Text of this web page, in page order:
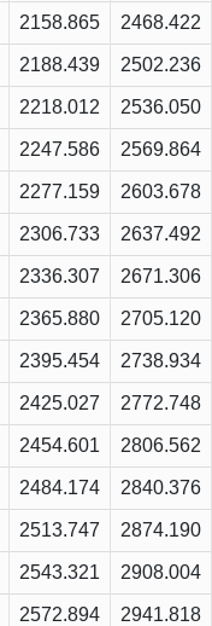
2158.865 2468.422
2188.439 2502.236
2218.012 2536.050
2247.586 2569.864
2277.159 2603.678
2306.733 2637.492
2336.307 2671.306
2365.880 2705.120
2395.454 2738.934
2425.027 2772.748
2454.601 2806.562
2484.174 2840.376
2513.747 2874.190
2543.321 2908.004
2572.894 2941.818